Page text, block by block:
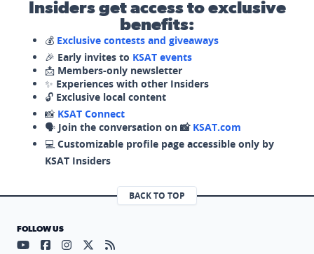
Insiders get access to exclusive
benefits:
💰 Exclusive contests and giveaways
🎉 Early invites to KSAT events
📩 Members-only newsletter
✨ Experiences with other Insiders
🔓 Exclusive local content
📸 KSAT Connect
🗣️ Join the conversation on 📸 KSAT.com
💻 Customizable profile page accessible only by
KSAT Insiders
BACK TO TOP
FOLLOW US
Visit our YouTube page (opens in a new tab)
Visit our Facebook page (opens in a new tab)
Visit our Instagram page (opens in a new tab)
Visit our X page (opens in a new tab)
Visit our RSS Feed page (opens in a